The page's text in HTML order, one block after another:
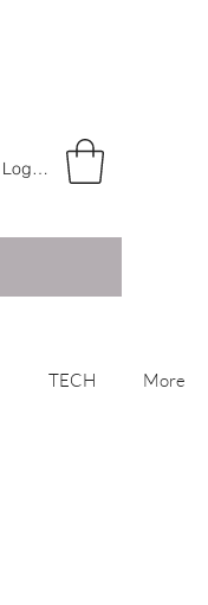
Log In
TECH More